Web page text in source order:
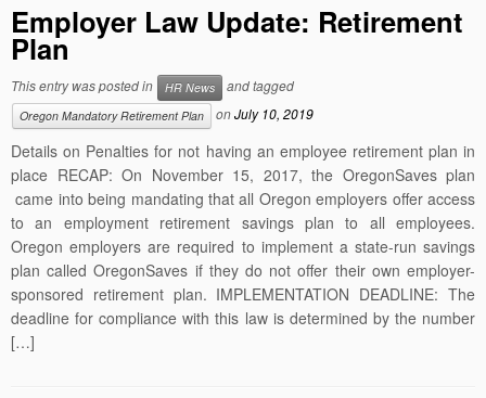
Employer Law Update: Retirement
Plan
This entry was posted in HR News and tagged
Oregon Mandatory Retirement Plan onJuly 10, 2019
Details on Penalties for not having an employee retirement plan in
place RECAP: On November 15, 2017, the OregonSaves plan
came into being mandating that all Oregon employers offer access
to an employment retirement savings plan to all employees.
Oregon employers are required to implement a state-run savings
plan called OregonSaves if they do not offer their own employer-
sponsored retirement plan. IMPLEMENTATION DEADLINE: The
deadline for compliance with this law is determined by the number
[…]